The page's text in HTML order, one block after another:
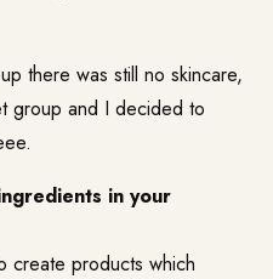
there was still no skincare,
group and I decided to
in your
create products which